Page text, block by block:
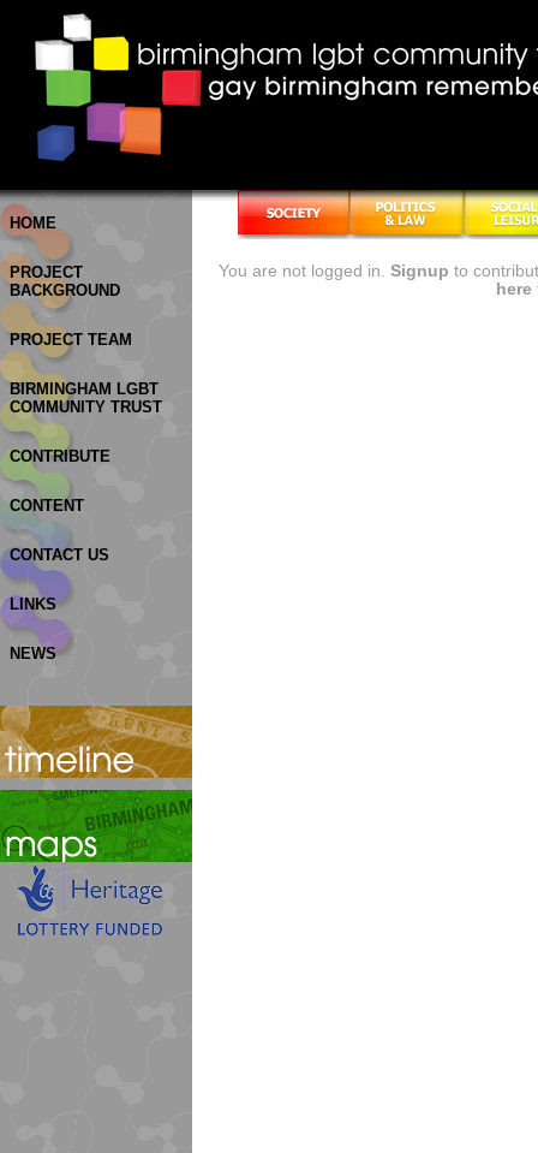
HOME
PROJECT
BACKGROUND
PROJECT TEAM
BIRMINGHAM LGBT
COMMUNITY TRUST
CONTRIBUTE
CONTENT
CONTACT US
LINKS
NEWS
You are not logged in. Signup to
here